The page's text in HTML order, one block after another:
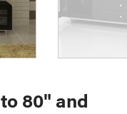
80" and